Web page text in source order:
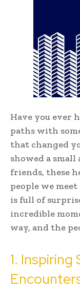
Have you ever
paths with
that changed
showed a
friends, these
people we
is full of
incredible
way, and the
1.